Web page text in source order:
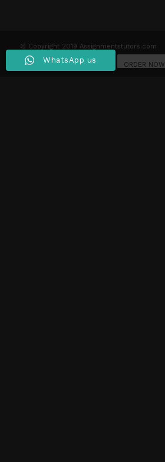
© Copyright 2019 Assignmentstutors.com
HOME
WRITING SERVICES
CONTACT US LOGIN ORDER NOW
WhatsApp us